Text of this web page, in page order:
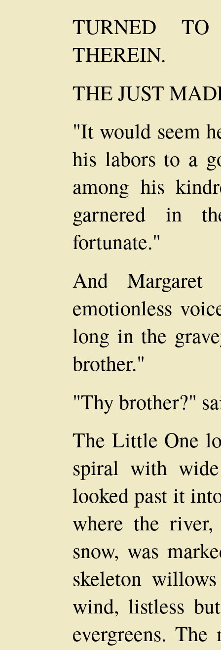
TURNED
THEREIN.
THE JUST
"It would seem
his labors to a
among his
garnered in
fortunate."
And
emotionless
long in the
brother."
"Thy brother?"
The Little One
spiral with
looked past it
where the
snow, was
skeleton
wind, listless
evergreens.